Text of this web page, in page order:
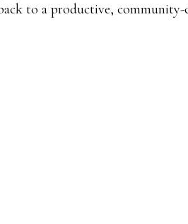
to a productive, community-